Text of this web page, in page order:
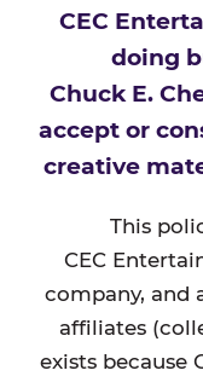
CEC
doing
Chuck E.
accept or
creative
This
CEC
company, and
affiliates
exists because